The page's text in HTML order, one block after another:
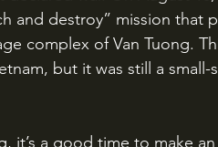
and destroy” mission that
complex of Van Tuong.
but it was still a small-